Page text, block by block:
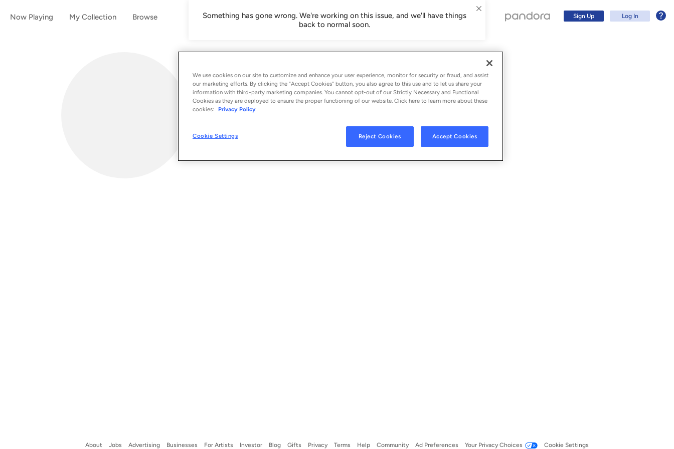
Something has gone wrong. We're working on this issue, and we'll have things
back to normal soon.
Now Playing My Collection Browse Sign Up Log In
About Jobs Advertising Businesses For Artists Investor Blog Gifts Privacy Terms Help Community Ad Preferences Your Privacy Choices Cookie Settings
We use cookies on our site to customize and enhance your user experience, monitor for security or fraud, and assist
our marketing efforts. By clicking the “Accept Cookies” button, you also agree to this use and to let us share your
information with third-party marketing companies. You cannot opt-out of our Strictly Necessary and Functional
Cookies as they are deployed to ensure the proper functioning of our website. Click here to learn more about these
cookies:
Privacy Policy
Cookie Settings Reject Cookies Accept Cookies